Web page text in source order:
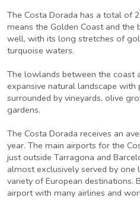
The Costa Dorada has a total of
means the Golden Coast and
well, with its long stretches of
turquoise waters.
The lowlands between the coast
expansive natural landscape
surrounded by vineyards, olive
gardens.
The Costa Dorada receives an
year. The main airports for the
just outside Tarragona and
almost exclusively served by
variety of European destinations.
airport with many airlines and